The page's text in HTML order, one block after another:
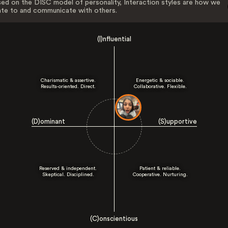
on the DISC model of personality, Interaction styles are how we
to and communicate with others.
(I)nfluential
(D)ominant (S)upportive
Charismatic & assertive.
Results-oriented. Direct.
Energetic & sociable.
Collaborative. Flexible.
Reserved & independent.
Skeptical. Disciplined.
Patient & reliable.
Cooperative. Nurturing.
(C)onscientious